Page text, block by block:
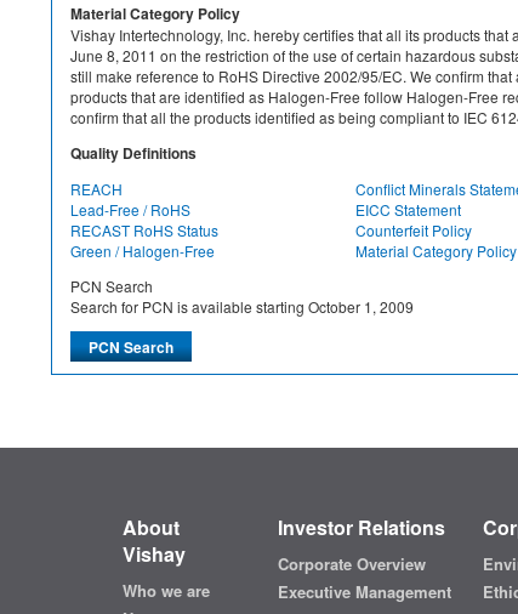
Material Category Policy
Vishay Intertechnology, Inc. hereby certifies that all its products
June 8, 2011 on the restriction of the use of certain hazardous
still make reference to RoHS Directive 2002/95/EC. We confirm
products that are identified as Halogen-Free follow Halogen-Free
confirm that all the products identified as being compliant to IEC
Quality Definitions
REACH
Conflict Minerals
Lead-Free / RoHS
EICC Statement
RECAST RoHS Status
Counterfeit Policy
Green / Halogen-Free
Material Category Policy
PCN Search
Search for PCN is available starting October 1, 2009
About
Vishay
Who we are
Investor Relations
Corporate Overview
Executive Management